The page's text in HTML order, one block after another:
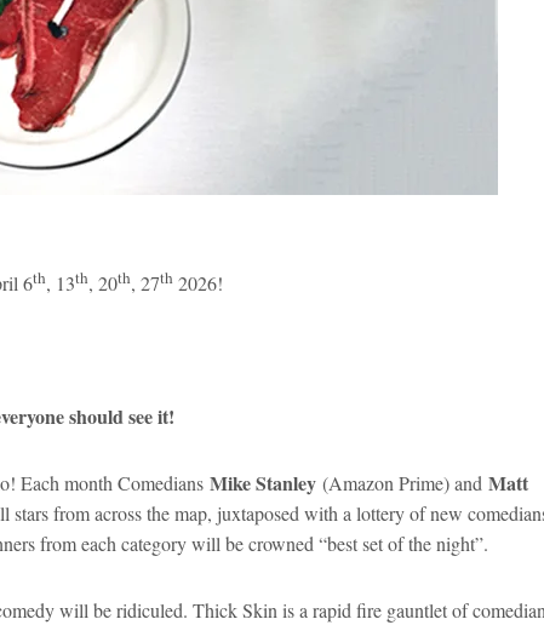
6th, 13th, 20th, 27th 2026!
should see it!
Each month Comedians Mike Stanley (Amazon Prime) and Matt
from across the map, juxtaposed with a lottery of new
from each category will be crowned “best set of the night”.
will be ridiculed. Thick Skin is a rapid fire gauntlet of